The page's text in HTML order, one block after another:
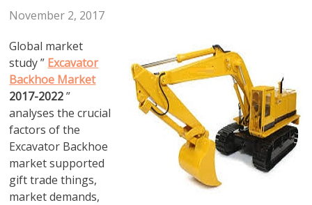
November 2, 2017
Global market
study ” Excavator
Backhoe Market
2017-2022”
analyses the crucial
factors of the
Excavator Backhoe
market supported
gift trade things,
market demands,